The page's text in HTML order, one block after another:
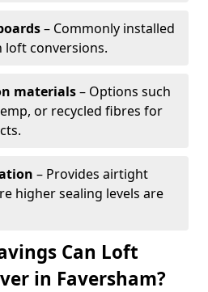
– Commonly installed
loft conversions.
materials– Options such
or recycled fibres for
– Provides airtight
higher sealing levels are
Can Loft
in Faversham?